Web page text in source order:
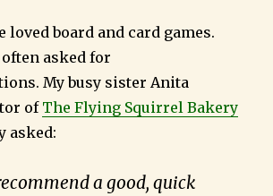
loved board and card games.
asked for
My busy sister Anita
of The Flying Squirrel Bakery
asked:
a good, quick